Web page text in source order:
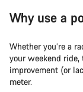
Why use a
Whether you’re a
your weekend ride,
improvement (or
meter.